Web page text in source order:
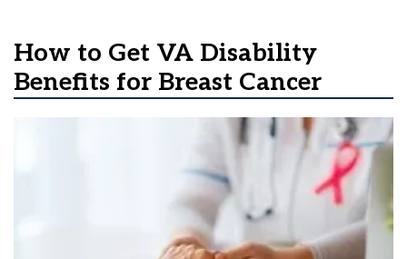
How to Get VA Disability
Benefits for Breast Cancer